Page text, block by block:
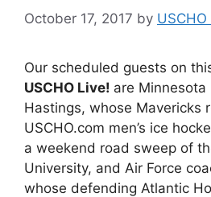
October 17, 2017 by
Our scheduled guests on
USCHO Live! are Minnesota
Hastings, whose Mavericks
USCHO.com men’s ice
a weekend road sweep of
University, and Air Force
whose defending Atlantic